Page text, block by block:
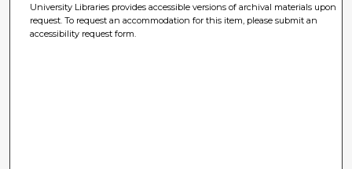
University Libraries provides accessible versions of archival materials upon
request. To request an accommodation for this item, please submit an
accessibility request form.